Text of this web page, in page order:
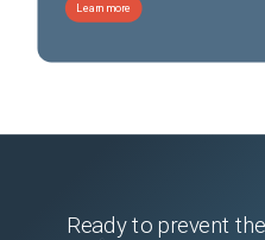
Learn more
Ready to prevent